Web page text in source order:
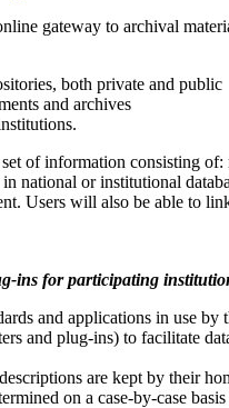
gateway to archival
both private and public
and archives
of information consisting
national or institutional
Users will also be able to
ins for participating
and applications in use
and plug-ins) to facilitate
are kept by their
on a case-by-case